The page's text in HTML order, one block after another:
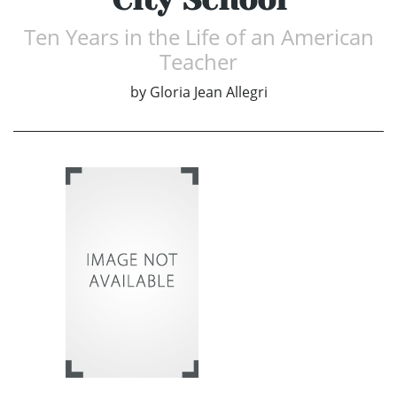
Ten Years in the Life of an American
Teacher
by Gloria Jean Allegri